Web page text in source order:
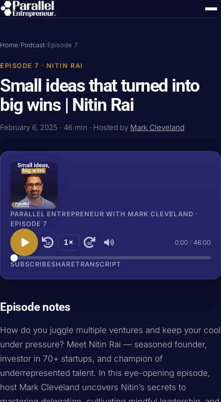
Home/Podcast/Episode 7
EPISODE 7 · NITIN RAI
Small ideas that turned into
big wins | Nitin Rai
February 6, 2025 · 46 min · Hosted by Mark Cleveland
PARALLEL ENTREPRENEUR WITH MARK CLEVELAND ·
EPISODE 7
10 1× 30 0:00 / 46:00
SUBSCRIBESHARETRANSCRIPT
Episode notes
How do you juggle multiple ventures and keep your cool
under pressure? Meet Nitin Rai — seasoned founder,
investor in 70+ startups, and champion of
underrepresented talent. In this eye-opening episode,
host Mark Cleveland uncovers Nitin’s secrets to